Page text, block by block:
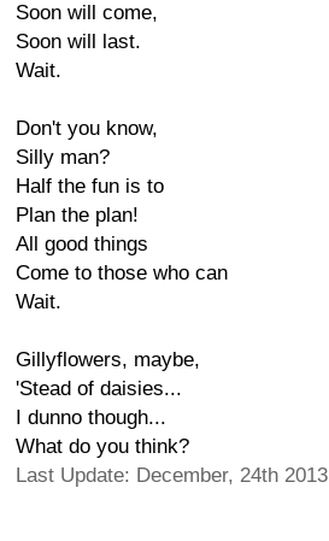
Soon will come,
Soon will last.
Wait.
Don't you know,
Silly man?
Half the fun is to
Plan the plan!
All good things
Come to those who can
Wait.
Gillyflowers, maybe,
'Stead of daisies...
I dunno though...
What do you think?
Last Update: December, 24th 2013